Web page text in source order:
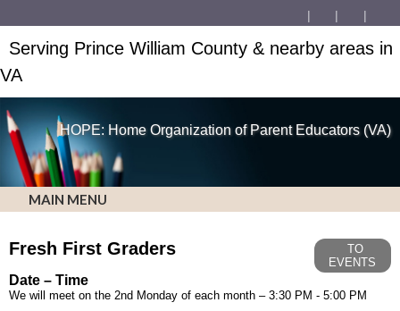
Serving Prince William County & nearby areas in
VA
HOPE: Home Organization of Parent Educators (VA)
MAIN MENU
Fresh First Graders
TO
EVENTS
Date – Time
We will meet on the 2nd Monday of each month – 3:30 PM - 5:00 PM